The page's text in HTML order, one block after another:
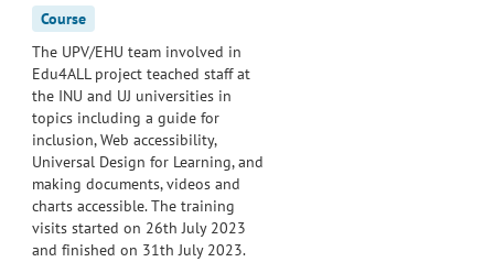
Course
The UPV/EHU team involved in
Edu4ALL project teached staff at
the INU and UJ universities in
topics including a guide for
inclusion, Web accessibility,
Universal Design for Learning, and
making documents, videos and
charts accessible. The training
visits started on 26th July 2023
and finished on 31th July 2023.